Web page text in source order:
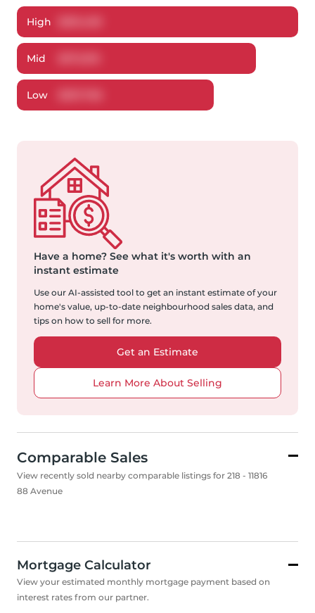
High
Mid
Low
Have a home? See what it's worth with an
instant estimate
Use our AI-assisted tool to get an instant estimate of your
home's value, up-to-date neighbourhood sales data, and
tips on how to sell for more.
Get an Estimate
Learn More About Selling
Comparable Sales
View recently sold nearby comparable listings for 218 - 11816
88 Avenue
Mortgage Calculator
View your estimated monthly mortgage payment based on
interest rates from our partner.